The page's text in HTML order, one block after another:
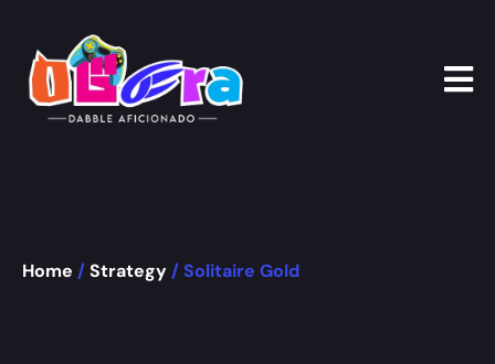
Home /Strategy / Solitaire Gold